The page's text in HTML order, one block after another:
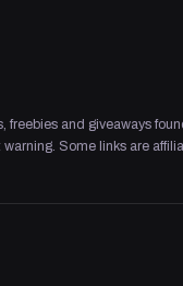
freebies and giveaways
Some links are